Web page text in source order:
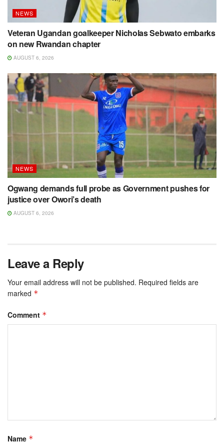
NEWS
Veteran Ugandan goalkeeper Nicholas Sebwato embarks
on new Rwandan chapter
AUGUST 6, 2026
NEWS
Ogwang demands full probe as Government pushes for
justice over Owori’s death
AUGUST 6, 2026
Leave a Reply
Your email address will not be published. Required fields are
marked *
Comment *
Name *